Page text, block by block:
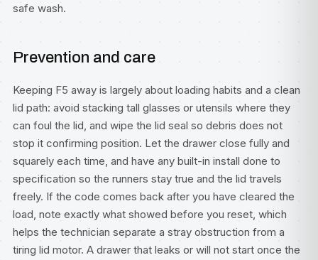
safe wash.
Prevention and care
Keeping F5 away is largely about loading habits and a clean
lid path: avoid stacking tall glasses or utensils where they
can foul the lid, and wipe the lid seal so debris does not
stop it confirming position. Let the drawer close fully and
squarely each time, and have any built-in install done to
specification so the runners stay true and the lid travels
freely. If the code comes back after you have cleared the
load, note exactly what showed before you reset, which
helps the technician separate a stray obstruction from a
tiring lid motor. A drawer that leaks or will not start once the